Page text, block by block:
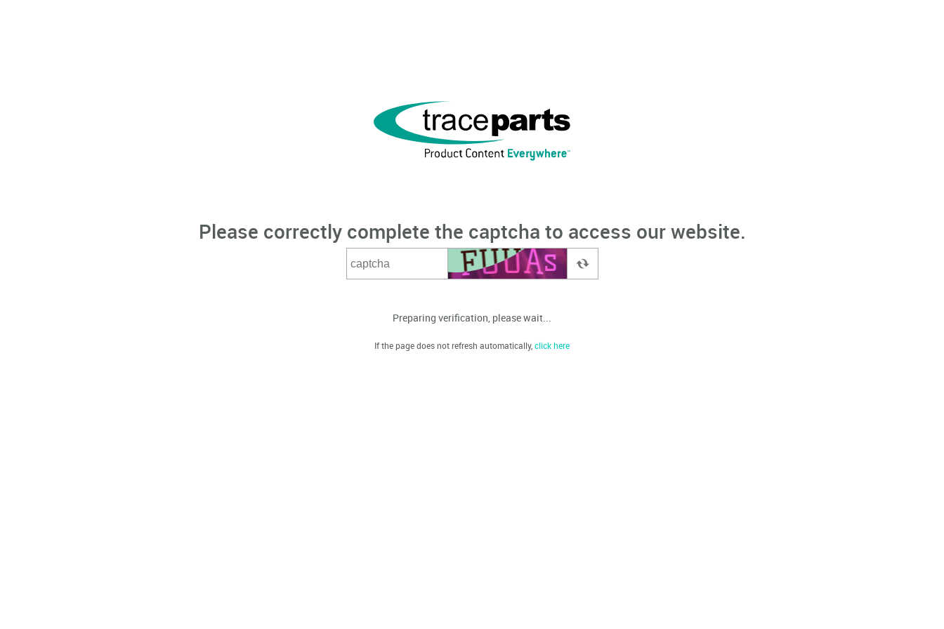
Please correctly complete the captcha to access our website.
Preparing verification, please wait...
If the page does not refresh automatically,click here